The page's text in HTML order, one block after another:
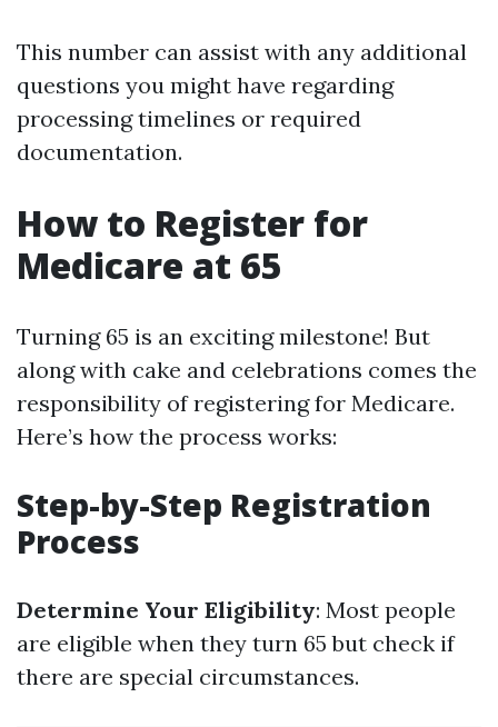
This number can assist with any additional
questions you might have regarding
processing timelines or required
documentation.
How to Register for
Medicare at 65
Turning 65 is an exciting milestone! But
along with cake and celebrations comes the
responsibility of registering for Medicare.
Here’s how the process works:
Step-by-Step Registration
Process
Determine Your Eligibility: Most people
are eligible when they turn 65 but check if
there are special circumstances.